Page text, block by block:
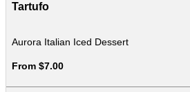
Tartufo
Aurora Italian Iced Dessert
From $7.00